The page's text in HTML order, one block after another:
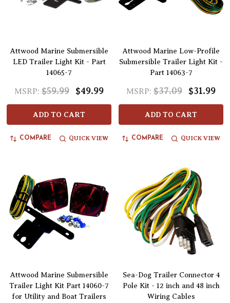
Attwood Marine Submersible
LED Trailer Light Kit - Part
14065-7
MSRP: $59.99 $49.99
ADD TO CART
COMPARE QUICK VIEW
Attwood Marine Low-Profile
Submersible Trailer Light Kit -
Part 14063-7
MSRP: $37.09 $31.99
ADD TO CART
COMPARE QUICK VIEW
Attwood Marine Submersible
Trailer Light Kit Part 14060-7
for Utility and Boat Trailers
Sea-Dog Trailer Connector 4
Pole Kit - 12 inch and 48 inch
Wiring Cables